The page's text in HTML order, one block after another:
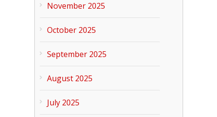
November 2025
October 2025
September 2025
August 2025
July 2025